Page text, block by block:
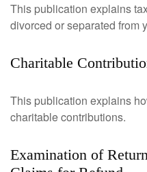
This publication explains
divorced or separated from
Charitable
This publication explains
charitable contributions.
Examination of